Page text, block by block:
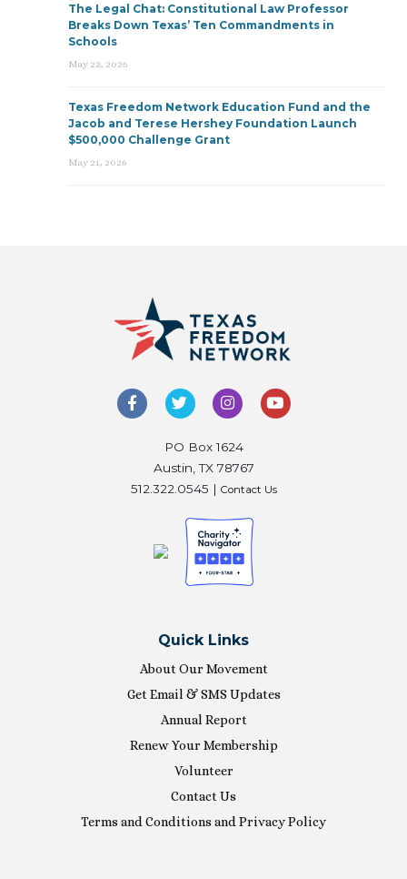
The Legal Chat: Constitutional Law Professor
Breaks Down Texas’ Ten Commandments in
Schools
May 22, 2026
Texas Freedom Network Education Fund and the
Jacob and Terese Hershey Foundation Launch
$500,000 Challenge Grant
May 21, 2026
PO Box 1624
Austin, TX 78767
512.322.0545 | Contact Us
Quick Links
About Our Movement
Get Email & SMS Updates
Annual Report
Renew Your Membership
Volunteer
Contact Us
Terms and Conditions and Privacy Policy